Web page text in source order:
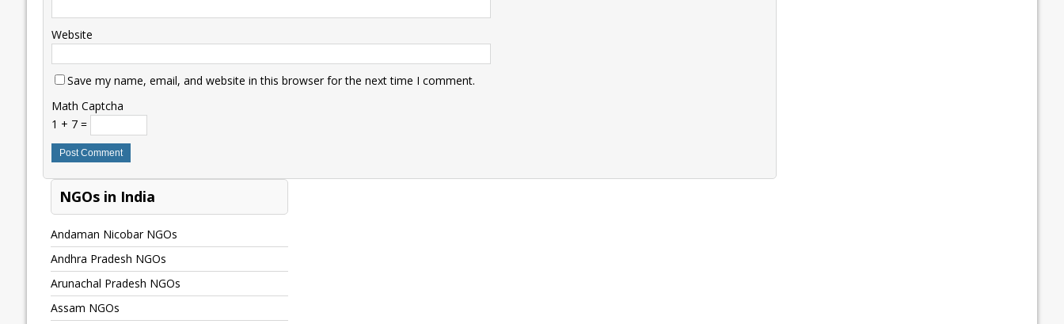
Website
Save my name, email, and website in this browser for the next time I comment.
Math Captcha
1 + 7 =
NGOs in India
Andaman Nicobar NGOs
Andhra Pradesh NGOs
Arunachal Pradesh NGOs
Assam NGOs